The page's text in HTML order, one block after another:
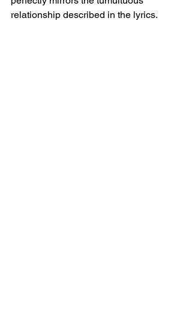
relationship described in the lyrics.